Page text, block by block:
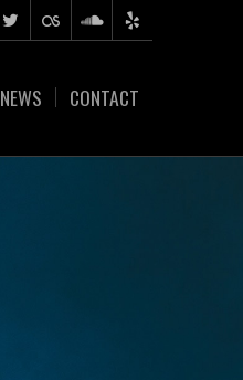
NEWS CONTACT